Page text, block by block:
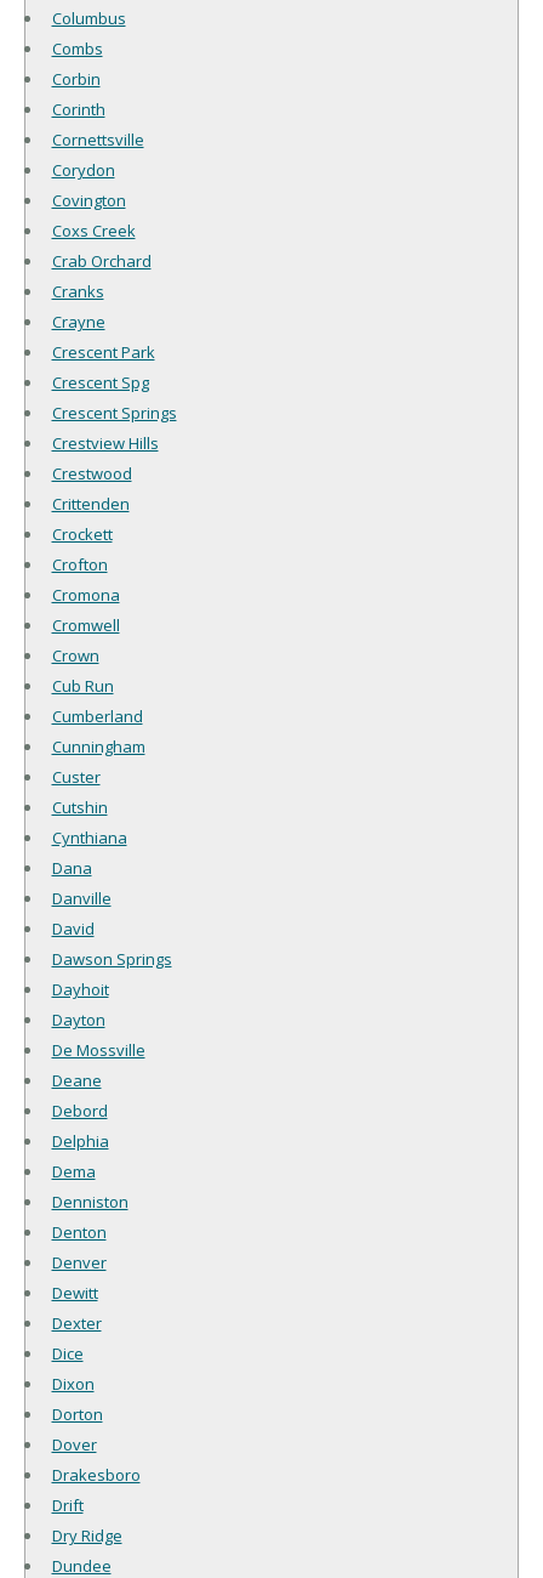
Columbus
Combs
Corbin
Corinth
Cornettsville
Corydon
Covington
Coxs Creek
Crab Orchard
Cranks
Crayne
Crescent Park
Crescent Spg
Crescent Springs
Crestview Hills
Crestwood
Crittenden
Crockett
Crofton
Cromona
Cromwell
Crown
Cub Run
Cumberland
Cunningham
Custer
Cutshin
Cynthiana
Dana
Danville
David
Dawson Springs
Dayhoit
Dayton
De Mossville
Deane
Debord
Delphia
Dema
Denniston
Denton
Denver
Dewitt
Dexter
Dice
Dixon
Dorton
Dover
Drakesboro
Drift
Dry Ridge
Dundee